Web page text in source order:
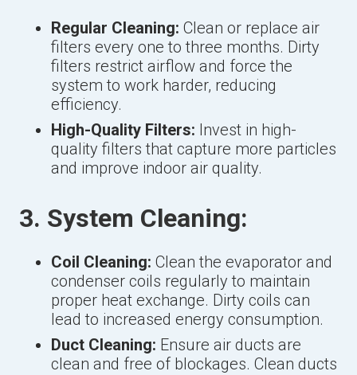
Regular Cleaning: Clean or replace air
filters every one to three months. Dirty
filters restrict airflow and force the
system to work harder, reducing
efficiency.
High-Quality Filters: Invest in high-
quality filters that capture more particles
and improve indoor air quality.
3. System Cleaning:
Coil Cleaning: Clean the evaporator and
condenser coils regularly to maintain
proper heat exchange. Dirty coils can
lead to increased energy consumption.
Duct Cleaning: Ensure air ducts are
clean and free of blockages. Clean ducts